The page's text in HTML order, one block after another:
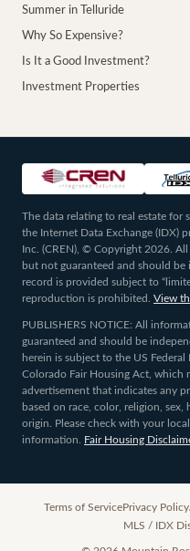
Summer in Telluride
Why So Expensive?
Is It a Good Investment?
Investment Properties
The data relating to real estate for
the Internet Data Exchange (IDX)
Inc. (CREN), © Copyright 2026.
but not guaranteed and should
record is provided subject to
reproduction is prohibited.
View
PUBLISHERS NOTICE: All
guaranteed and should be
herein is subject to the US
Colorado Fair Housing Act, which
advertisement that indicates any
based on race, color, religion,
origin. Please check with your
information.
Fair Housing
Terms of ServicePrivacy Policy
MLS / IDX